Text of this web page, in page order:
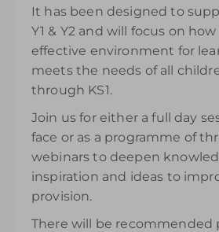
It has been designed to
Y1 & Y2 and will focus on
effective environment for
meets the needs of all
through KS1.
Join us for either a full day
face or as a programme of
webinars to deepen
inspiration and ideas to
provision.
There will be recommended